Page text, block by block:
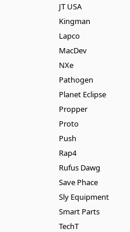
JT USA
Kingman
Lapco
MacDev
NXe
Pathogen
Planet Eclipse
Propper
Proto
Push
Rap4
Rufus Dawg
Save Phace
Sly Equipment
Smart Parts
TechT